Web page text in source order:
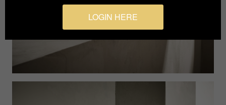
LOGIN HERE